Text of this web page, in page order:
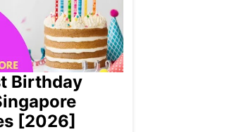
Birthday
[2026]